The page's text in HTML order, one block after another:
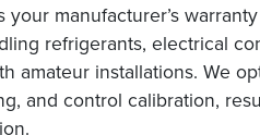
your manufacturer’s
refrigerants, electrical
amateur installations. We
and control calibration,